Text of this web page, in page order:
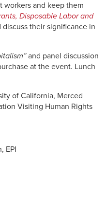
workers and keep them
Disposable Labor and
their significance in
and panel discussion
at the event. Lunch
of California, Merced
Visiting Human Rights
EPI